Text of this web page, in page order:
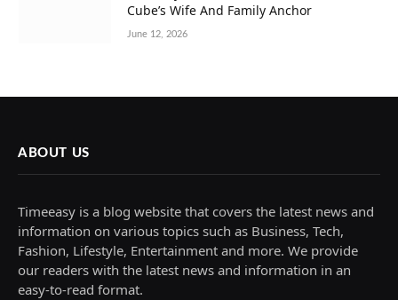
Cube’s Wife And Family Anchor
June 12, 2026
ABOUT US
Timeeasy is a blog website that covers the latest news and
information on various topics such as Business, Tech,
Fashion, Lifestyle, Entertainment and more. We provide
our readers with the latest news and information in an
easy-to-read format.